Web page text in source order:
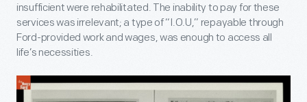
insufficient were rehabilitated. The inability to pay for these
services was irrelevant; a type of “I.O.U,” repayable through
Ford-provided work and wages, was enough to access all
life’s necessities.